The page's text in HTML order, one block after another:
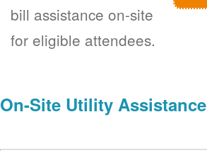
bill assistance on-site
for eligible attendees.
On-Site Utility Assistance